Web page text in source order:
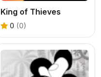
King of Thieves
0 (0)